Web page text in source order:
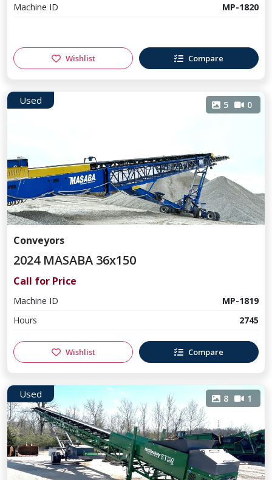
Machine ID MP-1820
Wishlist Compare
Used 5 0
Conveyors
2024 MASABA 36x150
Call for Price
Machine ID
MP-1819
Hours
2745
Wishlist Compare
Used 8 1